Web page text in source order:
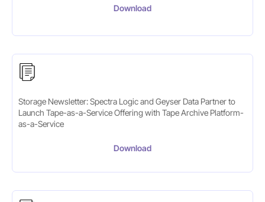
Download
Storage Newsletter: Spectra Logic and Geyser Data Partner to
Launch Tape-as-a-Service Offering with Tape Archive Platform-
as-a-Service
Download